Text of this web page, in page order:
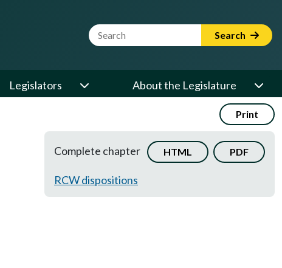
Website Search Term Search
Legislators About the Legislature
Print
Complete chapter HTML PDF
RCW dispositions